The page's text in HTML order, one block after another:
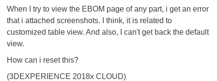
When I try to view the EBOM page of any part, i get an error
that i attached screenshots. I think, it is related to
customized table view. And also, I can't get back the default
view.
How can i reset this?
(3DEXPERIENCE 2018x CLOUD)